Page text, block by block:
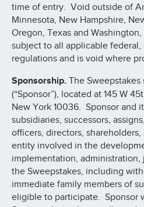
time of entry. Void outside of
Minnesota, New Hampshire,
Oregon, Texas and
subject to all applicable federal,
regulations and is void where
Sponsorship. The Sweepstakes
(“Sponsor”), located at 145 W
New York 10036. Sponsor and
subsidiaries, successors,
officers, directors,
entity involved in the
implementation,
the Sweepstakes, including
immediate family members of
eligible to participate. Sponsor